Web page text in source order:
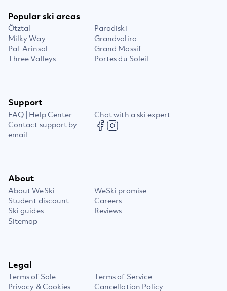
Popular ski areas
Ötztal
Paradiski
Milky Way
Grandvalira
Pal-Arinsal
Grand Massif
Three Valleys
Portes du Soleil
Support
FAQ | Help Center
Chat with a ski expert
Contact support by
email
About
About WeSki
WeSki promise
Student discount
Careers
Ski guides
Reviews
Sitemap
Legal
Terms of Sale
Terms of Service
Privacy & Cookies
Cancellation Policy